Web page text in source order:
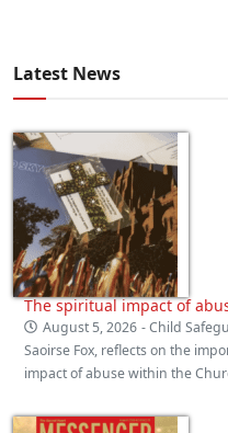
Latest News
The spiritual impact of
August 5, 2026 - Child
Saoirse Fox, reflects on the
impact of abuse within the